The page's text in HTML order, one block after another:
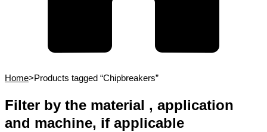
Home>Products tagged “Chipbreakers”
Filter by the material , application
and machine, if applicable